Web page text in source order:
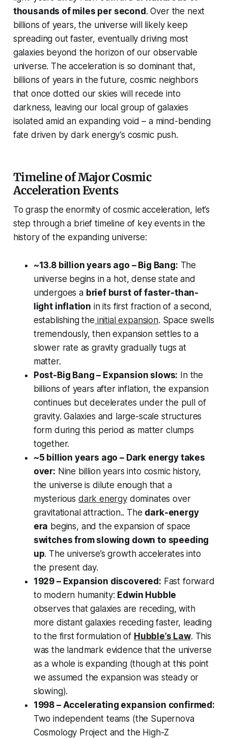
thousands of miles per second. Over the next
billions of years, the universe will likely keep
spreading out faster, eventually driving most
galaxies beyond the horizon of our observable
universe. The acceleration is so dominant that,
billions of years in the future, cosmic neighbors
that once dotted our skies will recede into
darkness, leaving our local group of galaxies
isolated amid an expanding void – a mind-bending
fate driven by dark energy’s cosmic push.
Timeline of Major Cosmic
Acceleration Events
To grasp the enormity of cosmic acceleration, let’s
step through a brief timeline of key events in the
history of the expanding universe:
~13.8 billion years ago – Big Bang: The
universe begins in a hot, dense state and
undergoes a brief burst of faster-than-
light inflation in its first fraction of a second,
establishing the initial expansion. Space swells
tremendously, then expansion settles to a
slower rate as gravity gradually tugs at
matter.
Post-Big Bang – Expansion slows: In the
billions of years after inflation, the expansion
continues but decelerates under the pull of
gravity. Galaxies and large-scale structures
form during this period as matter clumps
together.
~5 billion years ago – Dark energy takes
over: Nine billion years into cosmic history,
the universe is dilute enough that a
mysterious dark energydominates over
gravitational attraction.. The dark-energy
era begins, and the expansion of space
switches from slowing down to speeding
up. The universe’s growth accelerates into
the present day.
1929 – Expansion discovered: Fast forward
to modern humanity: Edwin Hubble
observes that galaxies are receding, with
more distant galaxies receding faster, leading
to the first formulation of Hubble’s Law. This
was the landmark evidence that the universe
as a whole is expanding (though at this point
we assumed the expansion was steady or
slowing).
1998 – Accelerating expansion confirmed:
Two independent teams (the Supernova
Cosmology Project and the High-Z